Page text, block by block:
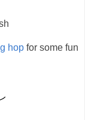
hopfor some fun